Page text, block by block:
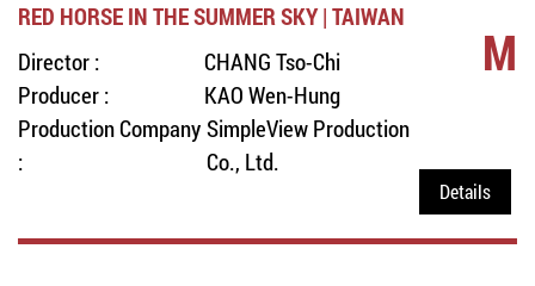
RED HORSE IN THE SUMMER SKY | TAIWAN
Director :
CHANG Tso-Chi
Producer :
KAO Wen-Hung
Production Company
:
SimpleView Production
Co., Ltd.
M
Details